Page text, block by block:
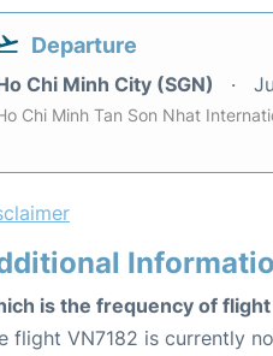
Departure
Chi Minh City (SGN)
Chi Minh Tan Son Nhat
is the frequency of flight
flight VN7182 is currently